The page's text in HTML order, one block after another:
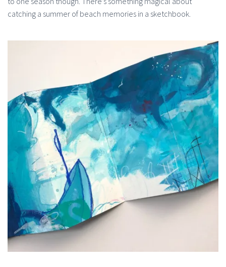
catching a summer of beach memories in a sketchbook.